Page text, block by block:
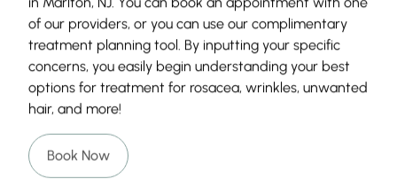
of our providers, or you can use our complimentary
treatment planning tool. By inputting your specific
concerns, you easily begin understanding your best
options for treatment for rosacea, wrinkles,unwanted
hair, and more!
Book Now